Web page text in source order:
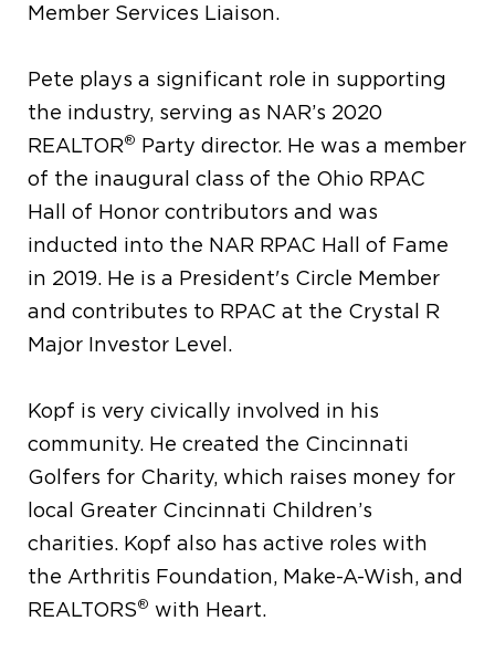
Member Services Liaison.
Pete plays a significant role in supporting
the industry, serving as NAR’s 2020
REALTOR®
Party director. He was a member
of the inaugural class of the Ohio RPAC
Hall of Honor contributors and was
inducted into the NAR RPAC Hall of Fame
in 2019. He is a President's Circle Member
and contributes to RPAC at the Crystal R
Major Investor Level.
Kopf is very civically involved in his
community. He created the Cincinnati
Golfers for Charity, which raises money for
local Greater Cincinnati Children’s
charities. Kopf also has active roles with
the Arthritis Foundation, Make-A-Wish, and
REALTORS® with Heart.